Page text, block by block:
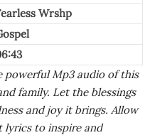
Wrshp
powerful Mp3 audio of this
family. Let the blessings
and joy it brings. Allow
lyrics to inspire and